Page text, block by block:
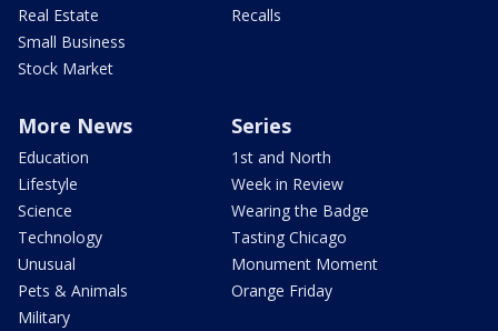
Real Estate
Small Business
Stock Market
Recalls
More News
Education
Lifestyle
Science
Technology
Unusual
Pets & Animals
Military
Series
1st and North
Week in Review
Wearing the Badge
Tasting Chicago
Monument Moment
Orange Friday